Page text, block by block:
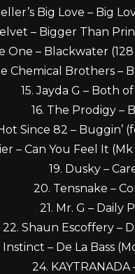
Big Love – Big
– Bigger Than
One – Blackwater
Chemical Brothers –
15. Jayda G – Both
16. The Prodigy –
Since 82 – Buggin’
– Can You Feel It
19. Dusky –
20. Tensnake –
21. Mr. G – Daily
22. Shaun Escoffery –
– De La Bass
24. KAYTRANADA